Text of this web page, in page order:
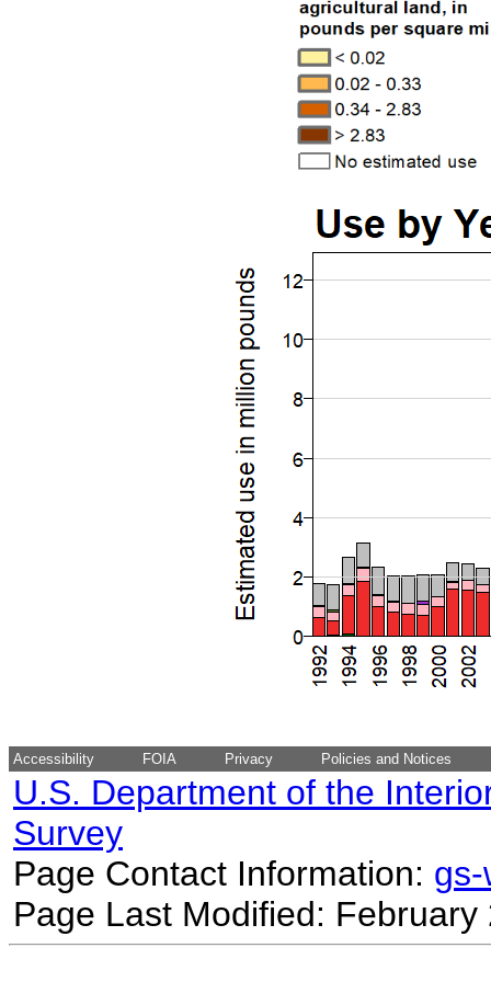
Accessibility FOIA Privacy Policies and Notices
U.S. Department of the
Survey
Page Contact Information:
Page Last Modified: